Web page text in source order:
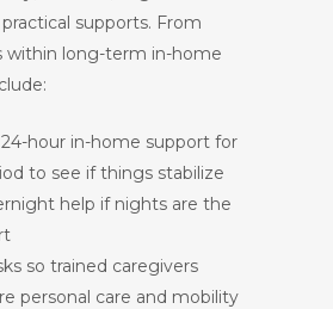
supports. From
within long-term in-home
hour in-home support for
to see if things stabilize
help if nights are the
so trained caregivers
personal care and mobility